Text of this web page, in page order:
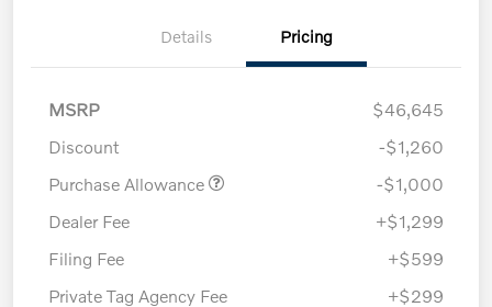
Details Pricing
MSRP
$46,645
Discount
-$1,260
Purchase Allowance
-$1,000
Dealer Fee
+$1,299
Filing Fee
+$599
Private Tag Agency Fee
+$299